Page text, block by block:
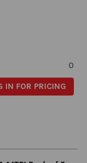
0
IN FOR PRICING